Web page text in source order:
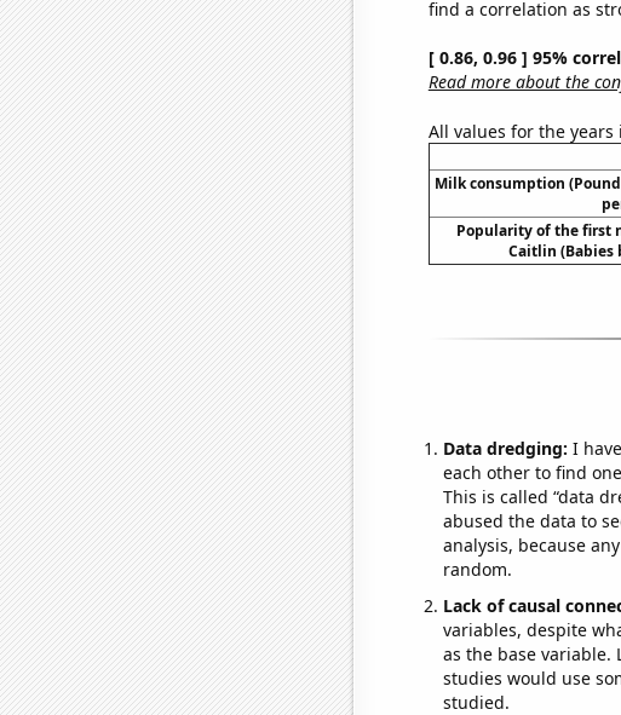
find a correlation as
[ 0.86, 0.96 ] 95%
Read more about the
All values for the
Milk consumption
Popularity of the first
Caitlin (Babies
Data dredging: I
each other to find
This is called “data
abused the data to
analysis, because
random.
Lack of causal
variables, despite
as the base
studies would use
studied.